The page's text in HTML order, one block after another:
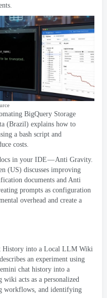
.
BigQuery Storage
(Brazil) explains how to
a bash script and
costs
in your IDE — Anti Gravity.
(US) discusses improving
documents and Anti
prompts as configuration
overhead and create a
History into a Local LLM Wiki
describes an experiment using
chat history into a
wiki acts as a personalized
workflows and identifying